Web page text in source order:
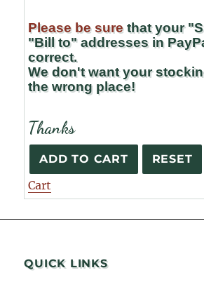
Please be surethat your
"Bill to" addresses in
correct.
We don't want your
the wrong place!
Thanks
Cart
QUICK LINKS